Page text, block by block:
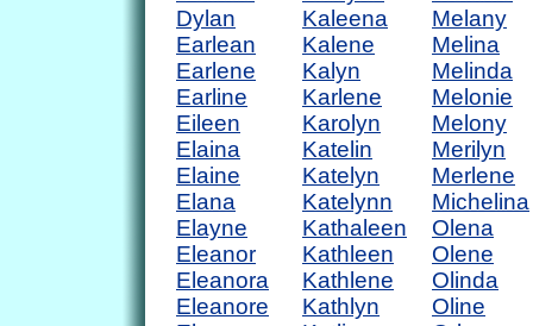
Dylan
Earlean
Earlene
Earline
Eileen
Elaina
Elaine
Elana
Elayne
Eleanor
Eleanora
Eleanore
Kaleena
Kalene
Kalyn
Karlene
Karolyn
Katelin
Katelyn
Katelynn
Kathaleen
Kathleen
Kathlene
Kathlyn
Melany
Melina
Melinda
Melonie
Melony
Merilyn
Merlene
Michelina
Olena
Olene
Olinda
Oline